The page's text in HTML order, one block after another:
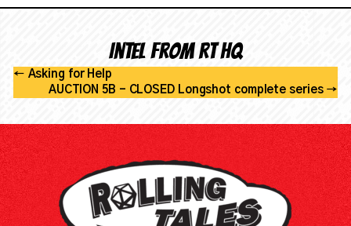
Intel from RT HQ
← Asking for Help
AUCTION 5B - CLOSED Longshot complete series→